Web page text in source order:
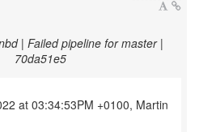
| Failed pipeline for master |
70da51e5
at 03:34:53PM +0100, Martin